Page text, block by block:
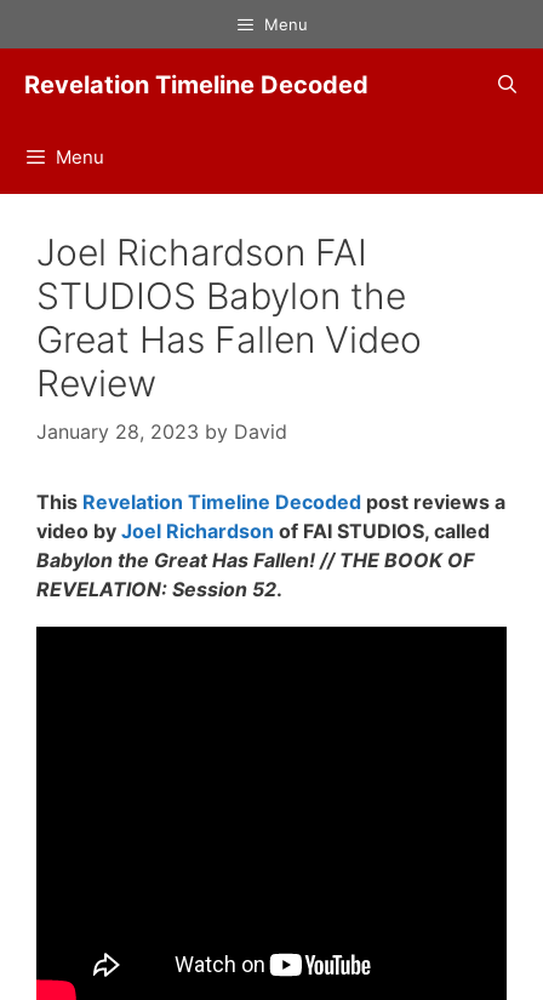
to
content
Menu
Revelation Timeline Decoded
Menu
Joel Richardson FAI
STUDIOS Babylon the
Great Has Fallen Video
Review
January 28, 2023 by David
This Revelation Timeline Decoded post reviews a
video by Joel Richardson of FAI STUDIOS, called
Babylon the Great Has Fallen! // THE BOOK OF
REVELATION: Session 52.